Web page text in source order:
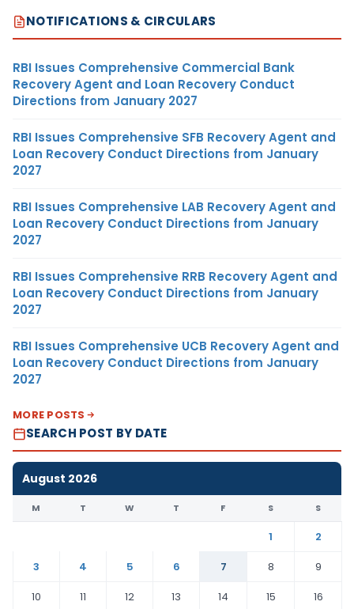
NOTIFICATIONS & CIRCULARS
RBI Issues Comprehensive Commercial Bank
Recovery Agent and Loan Recovery Conduct
Directions from January 2027
RBI Issues Comprehensive SFB Recovery Agent and
Loan Recovery Conduct Directions from January
2027
RBI Issues Comprehensive LAB Recovery Agent and
Loan Recovery Conduct Directions from January
2027
RBI Issues Comprehensive RRB Recovery Agent and
Loan Recovery Conduct Directions from January
2027
RBI Issues Comprehensive UCB Recovery Agent and
Loan Recovery Conduct Directions from January
2027
MORE POSTS
SEARCH POST BY DATE
August 2026
M T W T F S S
1
2
3
4 5 6 7 8
9
10
11 12 13 14 15
16